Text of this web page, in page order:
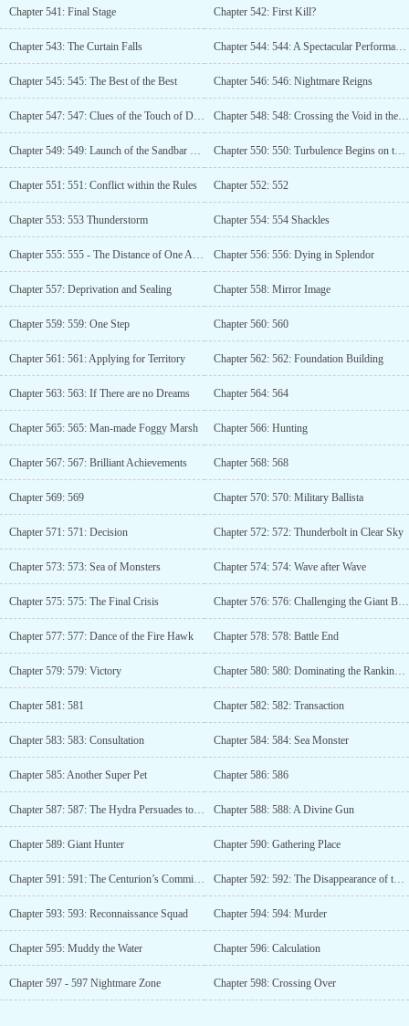
Chapter 541: Final Stage Chapter 542: First Kill?
Chapter 543: The Curtain Falls Chapter 544: 544: A Spectacular Performance
Chapter 545: 545: The Best of the Best Chapter 546: 546: Nightmare Reigns
Chapter 547: 547: Clues of the Touch of Darkness Chapter 548: 548: Crossing the Void in the Air
Chapter 549: 549: Launch of the Sandbar Plan Chapter 550: 550: Turbulence Begins on the Sandbar
Chapter 551: 551: Conflict within the Rules Chapter 552: 552
Chapter 553: 553 Thunderstorm Chapter 554: 554 Shackles
Chapter 555: 555 - The Distance of One Arrow Chapter 556: 556: Dying in Splendor
Chapter 557: Deprivation and Sealing Chapter 558: Mirror Image
Chapter 559: 559: One Step Chapter 560: 560
Chapter 561: 561: Applying for Territory Chapter 562: 562: Foundation Building
Chapter 563: 563: If There are no Dreams Chapter 564: 564
Chapter 565: 565: Man-made Foggy Marsh Chapter 566: Hunting
Chapter 567: 567: Brilliant Achievements Chapter 568: 568
Chapter 569: 569 Chapter 570: 570: Military Ballista
Chapter 571: 571: Decision Chapter 572: 572: Thunderbolt in Clear Sky
Chapter 573: 573: Sea of Monsters Chapter 574: 574: Wave after Wave
Chapter 575: 575: The Final Crisis Chapter 576: 576: Challenging the Giant Beast
Chapter 577: 577: Dance of the Fire Hawk Chapter 578: 578: Battle End
Chapter 579: 579: Victory Chapter 580: 580: Dominating the Rankings Again
Chapter 581: 581 Chapter 582: 582: Transaction
Chapter 583: 583: Consultation Chapter 584: 584: Sea Monster
Chapter 585: Another Super Pet Chapter 586: 586
Chapter 587: 587: The Hydra Persuades to Surrender Chapter 588: 588: A Divine Gun
Chapter 589: Giant Hunter Chapter 590: Gathering Place
Chapter 591: 591: The Centurion’s Commission Chapter 592: 592: The Disappearance of the Spoils of War
Chapter 593: 593: Reconnaissance Squad Chapter 594: 594: Murder
Chapter 595: Muddy the Water Chapter 596: Calculation
Chapter 597 - 597 Nightmare Zone Chapter 598: Crossing Over